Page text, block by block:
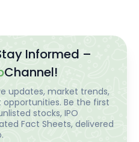
Informed –
Channel!
updates, market trends,
Be the first
stocks, IPO
Fact Sheets, delivered